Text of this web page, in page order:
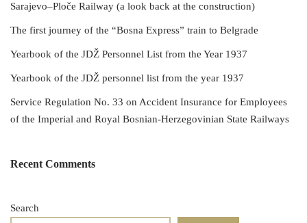
Sarajevo–Ploče Railway (a look back at the construction)
The first journey of the “Bosna Express” train to Belgrade
Yearbook of the JDŽ Personnel List from the Year 1937
Yearbook of the JDŽ personnel list from the year 1937
Service Regulation No. 33 on Accident Insurance for Employees
of the Imperial and Royal Bosnian-Herzegovinian State Railways
Recent Comments
Search